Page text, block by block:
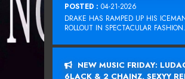
POSTED : 04-21-2026
DRAKE HAS RAMPED UP HIS
ROLLOUT IN SPECTACULAR
NEW MUSIC FRIDAY:
6LACK & 2 CHAINZ, SEXYY